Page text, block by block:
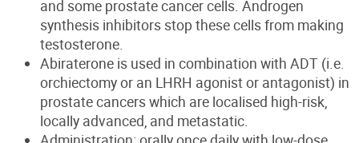
and some prostate cancer cells. Androgen
synthesis inhibitors stop these cells from making
testosterone.
Abiraterone is used in combination with ADT (i.e.
orchiectomy or an LHRH agonist or antagonist) in
prostate cancers which are localised high-risk,
locally advanced, and metastatic.